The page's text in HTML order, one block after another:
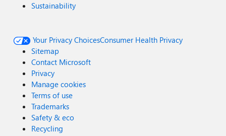
Sustainability
Your Privacy ChoicesConsumer Health Privacy
Sitemap
Contact Microsoft
Privacy
Manage cookies
Terms of use
Trademarks
Safety & eco
Recycling